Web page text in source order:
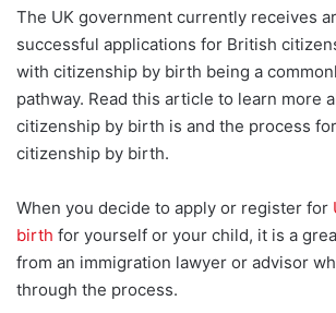
The UK government currently receives
successful applications for British
with citizenship by birth being a
pathway. Read this article to learn more
citizenship by birth is and the process
citizenship by birth.
When you decide to apply or register for
birth for yourself or your child, it is a
from an immigration lawyer or advisor
through the process.